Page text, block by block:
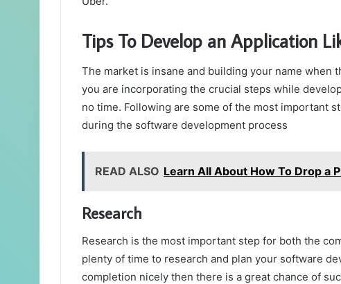
Tips To Develop an Application
The market is insane and building your name when
you are incorporating the crucial steps while
no time. Following are some of the most important
during the software development process
READ ALSO Learn All About How To Drop a
Research
Research is the most important step for both the
plenty of time to research and plan your software
completion nicely then there is a great chance of